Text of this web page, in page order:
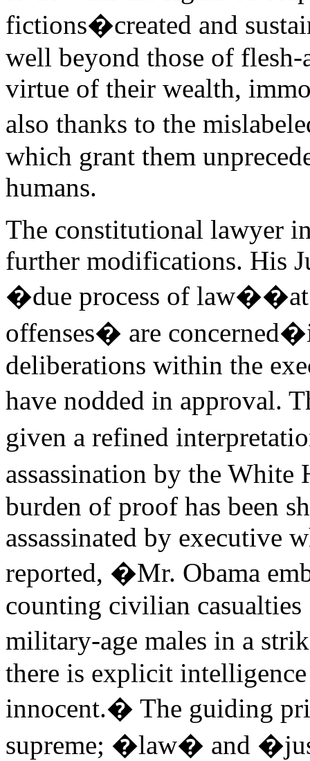
fictions�created and
well beyond those of
virtue of their wealth,
also thanks to the
which grant them
humans.
The constitutional lawyer
further modifications. His
�due process of law��at
offenses� are
deliberations within the
have nodded in approval.
given a refined
assassination by the
burden of proof has been
assassinated by executive
reported, �Mr. Obama
counting civilian
military-age males in a
there is explicit
innocent.� The guiding
supreme; �law� and